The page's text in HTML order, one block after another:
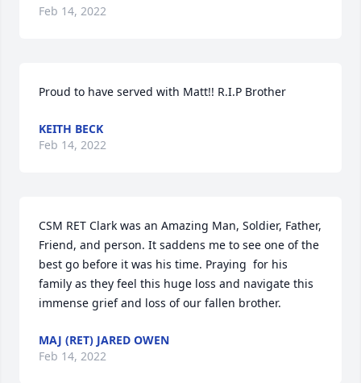
Feb 14, 2022
Proud to have served with Matt!! R.I.P Brother
KEITH BECK
Feb 14, 2022
CSM RET Clark was an Amazing Man, Soldier, Father,
Friend, and person. It saddens me to see one of the
best go before it was his time. Praying  for his
family as they feel this huge loss and navigate this
immense grief and loss of our fallen brother.
MAJ (RET) JARED OWEN
Feb 14, 2022